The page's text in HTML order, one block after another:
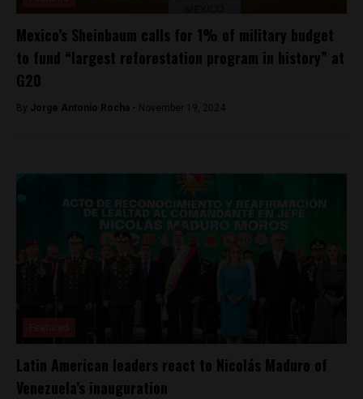
Mexico’s Sheinbaum calls for 1% of military budget
to fund “largest reforestation program in history” at
G20
By Jorge Antonio Rocha - November 19, 2024
Latin American leaders react to Nicolás Maduro of
Venezuela’s inauguration